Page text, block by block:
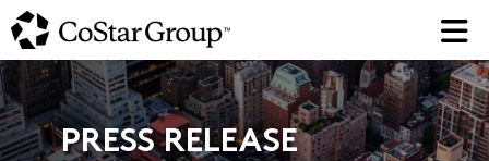
Skip
to
main
content
PRESS RELEASE